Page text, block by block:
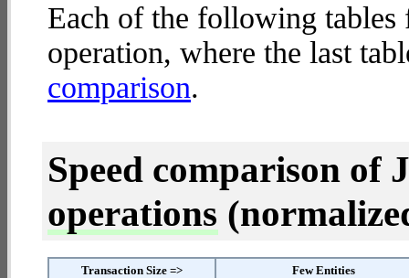
Each of the following tables
operation, where the last
comparison.
Speed comparison of
operations
Transaction Size =>
Few Entities